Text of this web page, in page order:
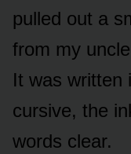
pulled out a
from my
It was written
cursive, the
words clear.